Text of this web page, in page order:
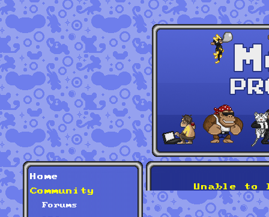
Home
Community
Forums
Unable to